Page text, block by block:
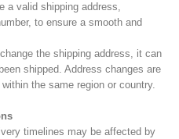
a valid shipping address,
to ensure a smooth and
the shipping address, it can
shipped. Address changes are
the same region or country.
timelines may be affected by